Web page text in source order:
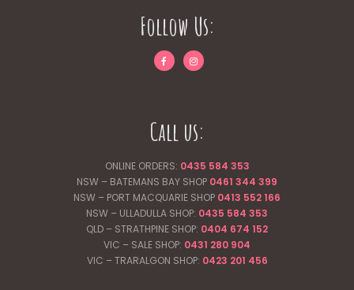
Follow Us:
Call us:
ONLINE ORDERS: 0435 584 353
NSW – BATEMANS BAY SHOP 0461 344 399
NSW – PORT MACQUARIE SHOP 0413 552 166
NSW – ULLADULLA SHOP: 0435 584 353
QLD – STRATHPINE SHOP: 0404 674 152
VIC – SALE SHOP: 0431 280 904
VIC – TRARALGON SHOP: 0423 201 456